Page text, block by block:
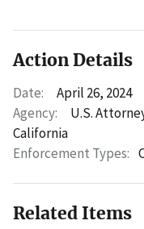
Action Details
Date:
April 26, 2024
Agency:
U.S.
California
Enforcement Types:
Related Items